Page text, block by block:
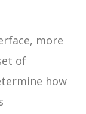
more
of
how